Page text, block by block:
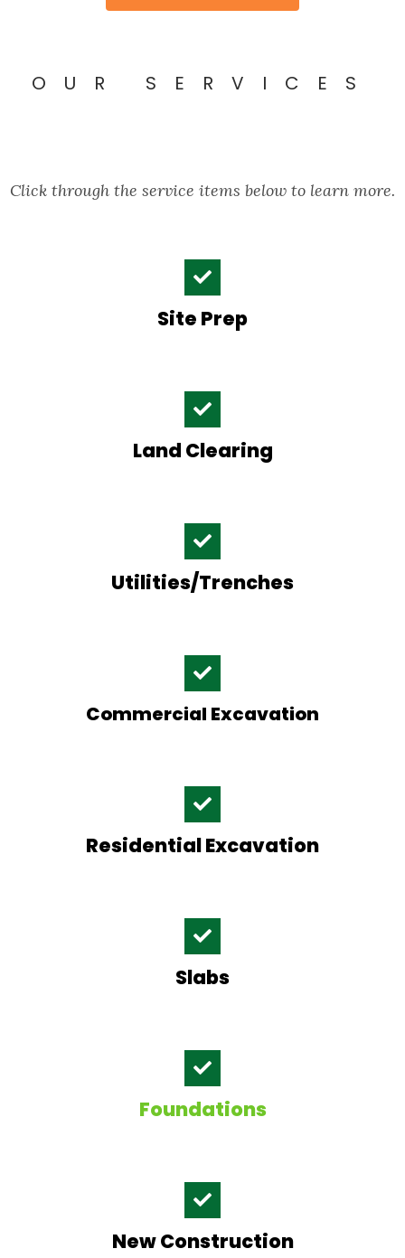
OUR SERVICES
Click through the service items below to learn more.
Site Prep
Land Clearing
Utilities/Trenches
Commercial Excavation
Residential Excavation
Slabs
Foundations
New Construction